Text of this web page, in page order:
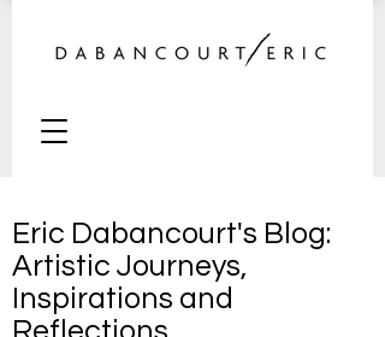
Eric Dabancourt's Blog:
Artistic Journeys,
Inspirations and